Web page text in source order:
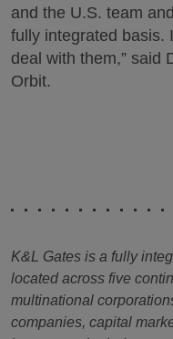
and the U.S. team
fully integrated basis.
deal with them,” said
Orbit.
K&L Gates is a fully
located across five
multinational
companies, capital